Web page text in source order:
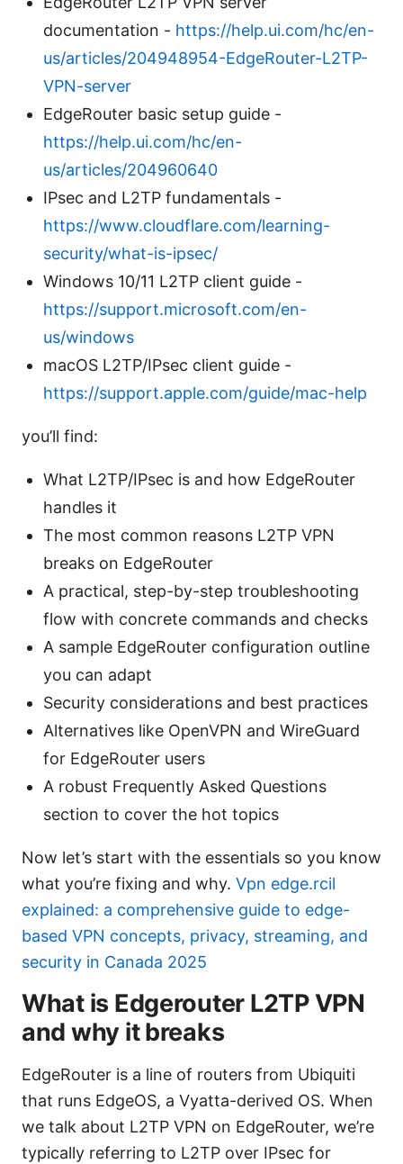
documentation - https://help.ui.com/hc/en-
us/articles/204948954-EdgeRouter-L2TP-
VPN-server
EdgeRouter basic setup guide -
https://help.ui.com/hc/en-
us/articles/204960640
IPsec and L2TP fundamentals -
https://www.cloudflare.com/learning-
security/what-is-ipsec/
Windows 10/11 L2TP client guide -
https://support.microsoft.com/en-
us/windows
macOS L2TP/IPsec client guide -
https://support.apple.com/guide/mac-help
you’ll find:
What L2TP/IPsec is and how EdgeRouter
handles it
The most common reasons L2TP VPN
breaks on EdgeRouter
A practical, step-by-step troubleshooting
flow with concrete commands and checks
A sample EdgeRouter configuration outline
you can adapt
Security considerations and best practices
Alternatives like OpenVPN and WireGuard
for EdgeRouter users
A robust Frequently Asked Questions
section to cover the hot topics
Now let’s start with the essentials so you know
what you’re fixing and why. Vpn edge.rcil
explained: a comprehensive guide to edge-
based VPN concepts, privacy, streaming, and
security in Canada 2025
What is Edgerouter L2TP VPN
and why it breaks
EdgeRouter is a line of routers from Ubiquiti
that runs EdgeOS, a Vyatta-derived OS. When
we talk about L2TP VPN on EdgeRouter, we’re
typically referring to L2TP over IPsec for